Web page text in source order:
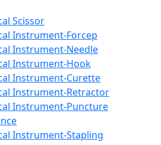
Scissor
Instrument-Forcep
Instrument-Needle
Instrument-Hook
Instrument-Curette
Instrument-Retractor
Instrument-Puncture
Instrument-Stapling